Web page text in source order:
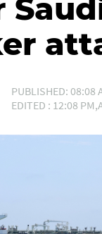
PUBLISHED: 08:08
EDITED : 12:08